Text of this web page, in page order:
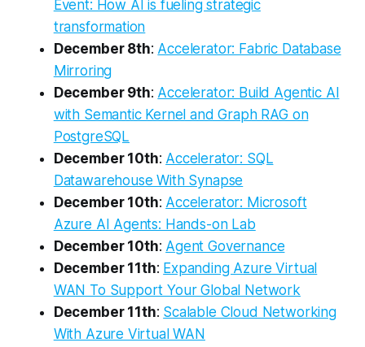
Event: How AI is fueling strategic
transformation
December 8th: Accelerator: Fabric Database
Mirroring
December 9th: Accelerator: Build Agentic AI
with Semantic Kernel and Graph RAG on
PostgreSQL
December 10th: Accelerator: SQL
Datawarehouse With Synapse
December 10th: Accelerator: Microsoft
Azure AI Agents: Hands-on Lab
December 10th: Agent Governance
December 11th: Expanding Azure Virtual
WAN To Support Your Global Network
December 11th: Scalable Cloud Networking
With Azure Virtual WAN